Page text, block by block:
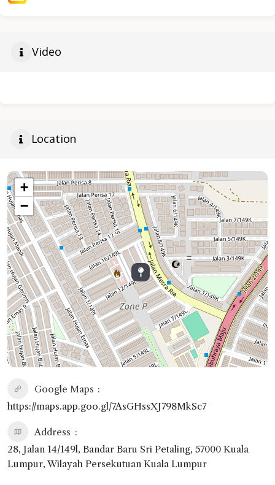
Video
Location
+
−
Google Maps
https://maps.app.goo.gl/7AsGHssXJ798MkSc7
Address
28, Jalan 14/149l, Bandar Baru Sri Petaling, 57000 Kuala
Lumpur, Wilayah Persekutuan Kuala Lumpur